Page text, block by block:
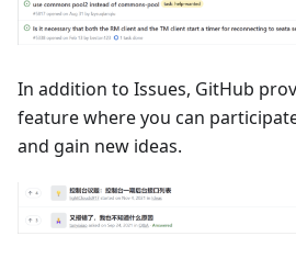
In addition to Issues, GitHub
feature where you can
and gain new ideas.